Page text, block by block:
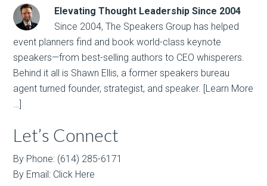
Elevating Thought Leadership Since 2004
Since 2004, The Speakers Group has helped
event planners find and book world-class keynote
speakers—from best-selling authors to CEO whisperers.
Behind it all is Shawn Ellis, a former speakers bureau
agent turned founder, strategist, and speaker. [Learn More
…]
Let’s Connect
By Phone: (614) 285-6171
By Email: Click Here